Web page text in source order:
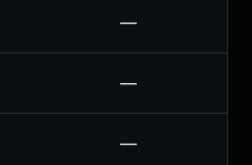
—
—
—